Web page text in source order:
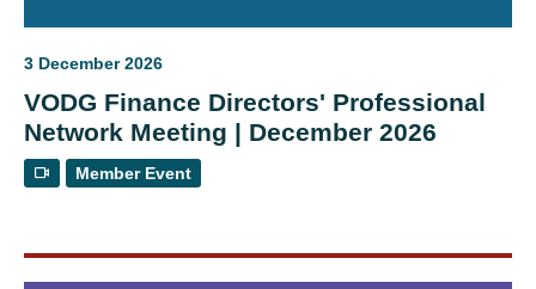
3 December 2026
VODG Finance Directors' Professional
Network Meeting | December 2026
Member Event